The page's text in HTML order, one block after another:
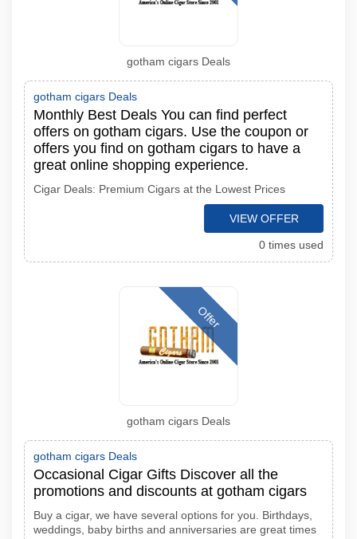
gotham cigars Deals
gotham cigars Deals
Monthly Best Deals You can find perfect
offers on gotham cigars. Use the coupon or
offers you find on gotham cigars to have a
great online shopping experience.
Cigar Deals: Premium Cigars at the Lowest Prices
VIEW OFFER
0 times used
Offer
gotham cigars Deals
gotham cigars Deals
Occasional Cigar Gifts Discover all the
promotions and discounts at gotham cigars
Buy a cigar, we have several options for you. Birthdays,
weddings, baby births and anniversaries are great times